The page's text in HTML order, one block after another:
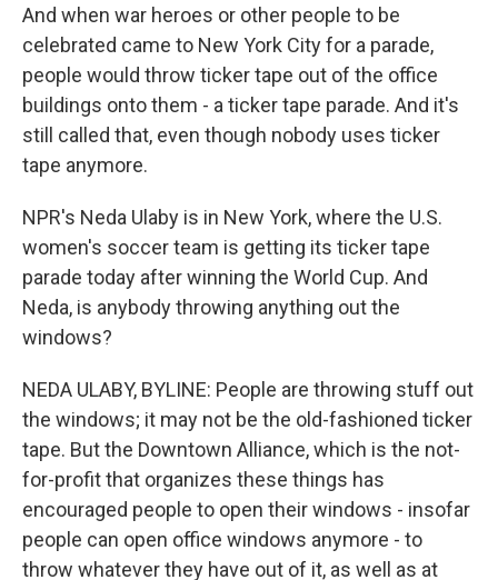
And when war heroes or other people to be
celebrated came to New York City for a parade,
people would throw ticker tape out of the office
buildings onto them - a ticker tape parade. And it's
still called that, even though nobody uses ticker
tape anymore.
NPR's Neda Ulaby is in New York, where the U.S.
women's soccer team is getting its ticker tape
parade today after winning the World Cup. And
Neda, is anybody throwing anything out the
windows?
NEDA ULABY, BYLINE: People are throwing stuff out
the windows; it may not be the old-fashioned ticker
tape. But the Downtown Alliance, which is the not-
for-profit that organizes these things has
encouraged people to open their windows - insofar
people can open office windows anymore - to
throw whatever they have out of it, as well as at